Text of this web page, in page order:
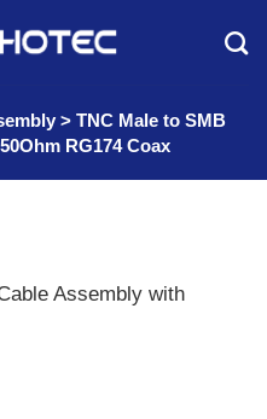
> TNC Male to SMB
RG174 Coax
Assembly with